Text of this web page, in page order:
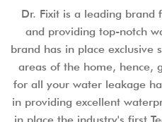
Dr. Fixit is a leading brand
and providing top-notch
brand has in place exclusive
areas of the home, hence,
for all your water leakage
in providing excellent